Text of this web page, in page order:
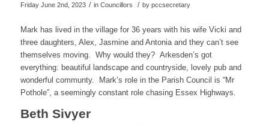
Friday June 2nd, 2023 / in Councillors / by pccsecretary
Mark has lived in the village for 36 years with his wife Vicki and
three daughters, Alex, Jasmine and Antonia and they can’t see
themselves moving. Why would they? Arkesden’s got
everything: beautiful landscape and countryside, lovely pub and
wonderful communty. Mark’s role in the Parish Council is “Mr
Pothole”, a seemingly constant role chasing Essex Highways.
Beth Sivyer